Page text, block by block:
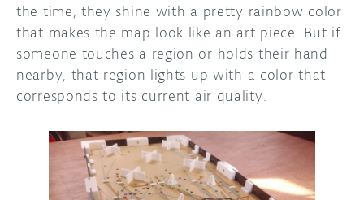
the time, they shine with a pretty rainbow color
that makes the map look like an art piece. But if
someone touches a region or holds their hand
nearby, that region lights up with a color that
corresponds to its current air quality.